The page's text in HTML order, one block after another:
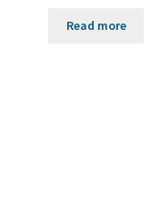
Read more